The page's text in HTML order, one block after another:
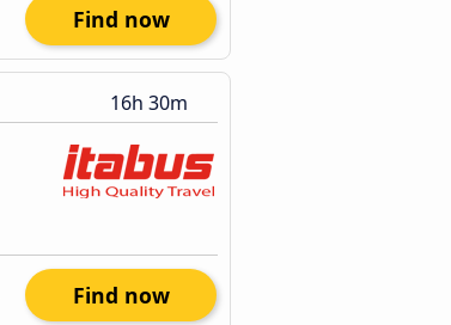
Find now
16h 30m
Find now